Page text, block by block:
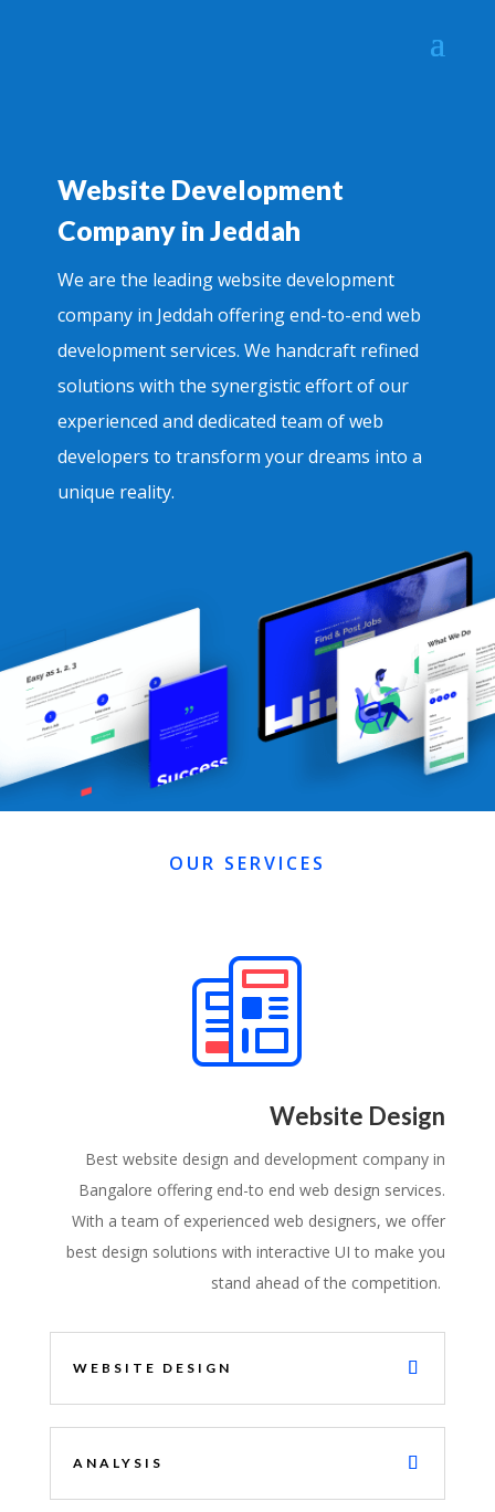
Website Development
Company in Jeddah
We are the leading website development
company in Jeddah offering end-to-end web
development services. We handcraft refined
solutions with the synergistic effort of our
experienced and dedicated team of web
developers to transform your dreams into a
unique reality.
OUR SERVICES
Website Design
Best website design and development company in
Bangalore offering end-to end web design services.
With a team of experienced web designers, we offer
best design solutions with interactive UI to make you
stand ahead of the competition.
WEBSITE DESIGN
ANALYSIS